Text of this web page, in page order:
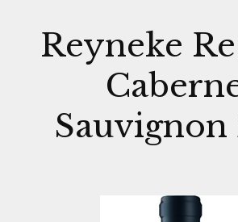
Reyneke
Sauvignon